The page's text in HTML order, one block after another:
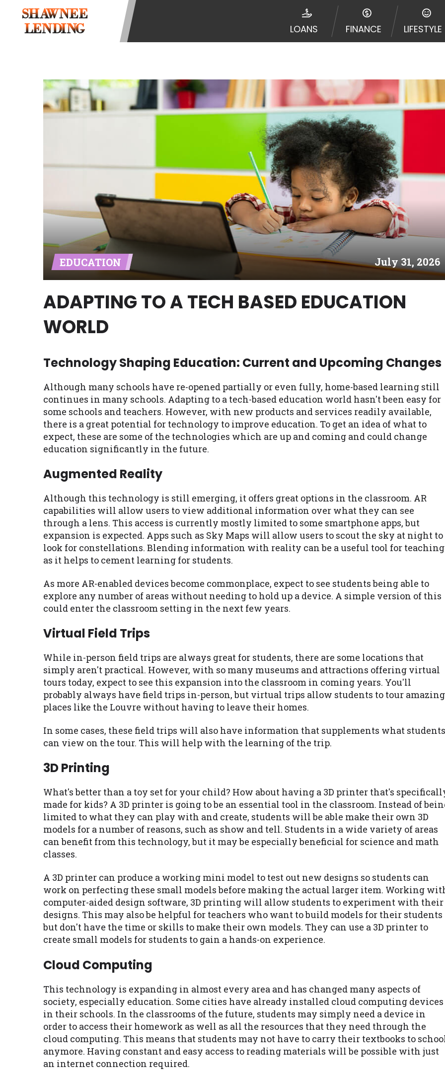
SHAWNEE
LENDING
LOANS FINANCE LIFESTYLE
EDUCATION July 31, 2026
ADAPTING TO A TECH BASED EDUCATION
WORLD
Technology Shaping Education: Current and Upcoming Changes
Although many schools have re-opened partially or even fully, home-based learning still
continues in many schools. Adapting to a tech-based education world hasn't been easy for
some schools and teachers. However, with new products and services readily available,
there is a great potential for technology to improve education. To get an idea of what to
expect, these are some of the technologies which are up and coming and could change
education significantly in the future.
Augmented Reality
Although this technology is still emerging, it offers great options in the classroom. AR
capabilities will allow users to view additional information over what they can see
through a lens. This access is currently mostly limited to some smartphone apps, but
expansion is expected. Apps such as Sky Maps will allow users to scout the sky at night to
look for constellations. Blending information with reality can be a useful tool for teaching
as it helps to cement learning for students.
As more AR-enabled devices become commonplace, expect to see students being able to
explore any number of areas without needing to hold up a device. A simple version of this
could enter the classroom setting in the next few years.
Virtual Field Trips
While in-person field trips are always great for students, there are some locations that
simply aren't practical. However, with so many museums and attractions offering virtual
tours today, expect to see this expansion into the classroom in coming years. You'll
probably always have field trips in-person, but virtual trips allow students to tour amazing
places like the Louvre without having to leave their homes.
In some cases, these field trips will also have information that supplements what students
can view on the tour. This will help with the learning of the trip.
3D Printing
What's better than a toy set for your child? How about having a 3D printer that's
made for kids? A 3D printer is going to be an essential tool in the classroom. Instead of
limited to what they can play with and create, students will be able make their own 3D
models for a number of reasons, such as show and tell. Students in a wide variety of areas
can benefit from this technology, but it may be especially beneficial for science and math
classes.
A 3D printer can produce a working mini model to test out new designs so students can
work on perfecting these small models before making the actual larger item. Working
computer-aided design software, 3D printing will allow students to experiment with their
designs. This may also be helpful for teachers who want to build models for their students
but don't have the time or skills to make their own models. They can use a 3D printer to
create small models for students to gain a hands-on experience.
Cloud Computing
This technology is expanding in almost every area and has changed many aspects of
society, especially education. Some cities have already installed cloud computing devices
in their schools. In the classrooms of the future, students may simply need a device in
order to access their homework as well as all the resources that they need through the
cloud computing. This means that students may not have to carry their textbooks to
anymore. Having constant and easy access to reading materials will be possible with just
an internet connection required.
state-licensed lenders and you may be required to agree to resolve any disputes in a
information may be going to an aggregator and not a lender. Your information can be
offers from lenders, aggregators, and other marketers. Providing your information on this
will be approved for a cash advance. The operator of this Website is not an agent,
without notice. For details, questions or concerns regarding your cash advance, please
advances are meant to provide you with short term financing to solve immediate cash
long term solution. Residents of some states may not be eligible for a cash advance based
Lenders may perform credit checks with the three credit
Trans Union. Credit checks or consumer reports through alternative providers may be
your loan request, you are providing express written consent under the Fair Credit
transmit your information to obtain, in response to your inquiry, a credit check or
agency. This credit check can include a hard pull, which may impact your credit score.
We strictly prohibit any reference or advertisement of our brand
messages. Violation of this policy will cause partnership termination and further actions
have been sent unsolicited messages promoting our brand or website and would like to
Privacy Policy. We will investigate all complaints and take necessary action.
Availability:
Residents of some states may not qualify for loans provided by the lenders
with on this website. Our website makes no warranties, guarantees, or representations
lender services by using our website. The services provided on this website are void
available in AR, CT, GA, ME, MN, NH, NJ, NY, OR, SD, VT, WA, WV and DC.